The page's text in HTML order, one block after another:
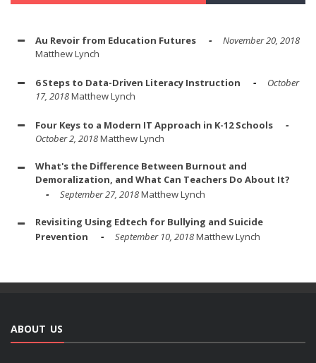
Au Revoir from Education Futures
November 20, 2018
Matthew Lynch
6 Steps to Data-Driven Literacy Instruction
October
17, 2018Matthew Lynch
Four Keys to a Modern IT Approach in K-12 Schools
October 2, 2018Matthew Lynch
What's the Difference Between Burnout and
Demoralization, and What Can Teachers Do About It?
September 27, 2018Matthew Lynch
Revisiting Using Edtech for Bullying and Suicide
Prevention
September 10, 2018Matthew Lynch
ABOUT US